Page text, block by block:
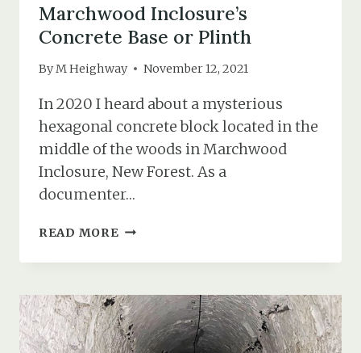
Marchwood Inclosure’s
Concrete Base or Plinth
ByM Heighway November 12, 2021
In 2020 I heard about a mysterious
hexagonal concrete block located in the
middle of the woods in Marchwood
Inclosure, New Forest. As a
documenter…
READ MORE MARCHWOOD
CONCRETE
OR
PLINTH